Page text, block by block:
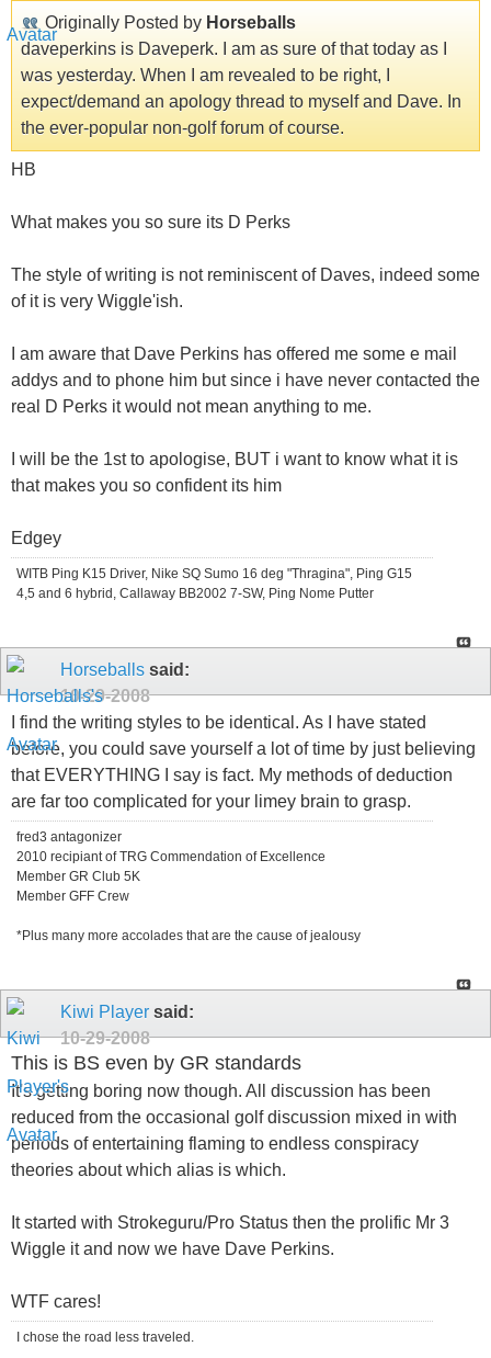
Originally Posted by Horseballs
daveperkins is Daveperk. I am as sure of that today as I
was yesterday. When I am revealed to be right, I
expect/demand an apology thread to myself and Dave. In
the ever-popular non-golf forum of course.
HB
What makes you so sure its D Perks
The style of writing is not reminiscent of Daves, indeed some
of it is very Wiggle'ish.
I am aware that Dave Perkins has offered me some e mail
addys and to phone him but since i have never contacted the
real D Perks it would not mean anything to me.
I will be the 1st to apologise, BUT i want to know what it is
that makes you so confident its him
Edgey
WITB Ping K15 Driver, Nike SQ Sumo 16 deg "Thragina", Ping G15
4,5 and 6 hybrid, Callaway BB2002 7-SW, Ping Nome Putter
Horseballs said:
10-29-2008
I find the writing styles to be identical. As I have stated
before, you could save yourself a lot of time by just believing
that EVERYTHING I say is fact. My methods of deduction
are far too complicated for your limey brain to grasp.
fred3 antagonizer
2010 recipiant of TRG Commendation of Excellence
Member GR Club 5K
Member GFF Crew
*Plus many more accolades that are the cause of jealousy
Kiwi Player said:
10-29-2008
This is BS even by GR standards
It's getting boring now though. All discussion has been
reduced from the occasional golf discussion mixed in with
periods of entertaining flaming to endless conspiracy
theories about which alias is which.
It started with Strokeguru/Pro Status then the prolific Mr 3
Wiggle it and now we have Dave Perkins.
WTF cares!
I chose the road less traveled.